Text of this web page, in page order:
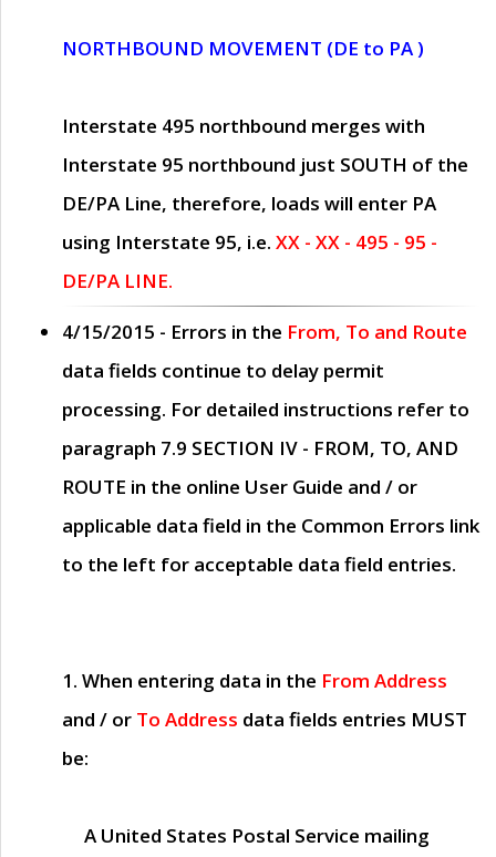
NORTHBOUND MOVEMENT (DE to PA )
Interstate 495 northbound merges with
Interstate 95 northbound just SOUTH of the
DE/PA Line, therefore, loads will enter PA
using Interstate 95, i.e. XX - XX - 495 - 95 -
DE/PA LINE.
4/15/2015 - Errors in the From, To and Route
data fields continue to delay permit
processing. For detailed instructions refer to
paragraph 7.9 SECTION IV - FROM, TO, AND
ROUTE in the online User Guide and / or
applicable data field in the Common Errors link
to the left for acceptable data field entries.
1. When entering data in the From Address
and / or To Address data fields entries MUST
be:
A United States Postal Service mailing